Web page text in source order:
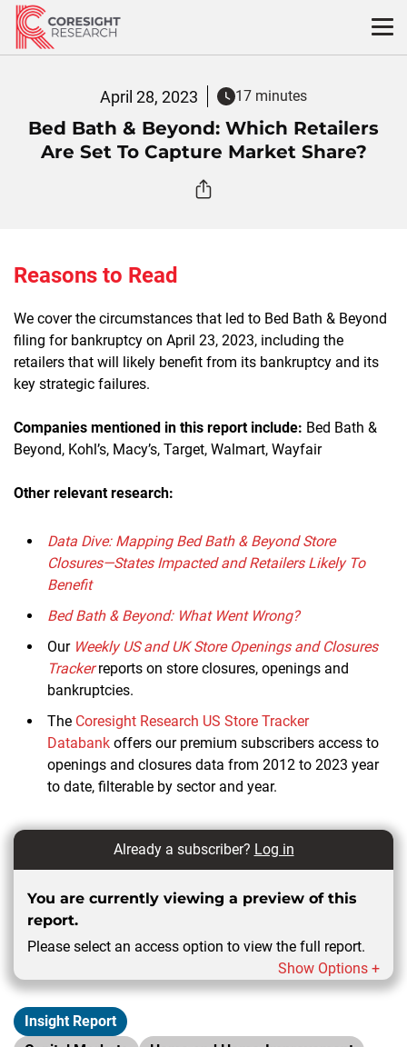
Skip
content
April 28, 2023 17 minutes
Bed Bath & Beyond: Which Retailers
Are Set To Capture Market Share?
Reasons to Read
We cover the circumstances that led to Bed Bath & Beyond
filing for bankruptcy on April 23, 2023, including the
retailers that will likely benefit from its bankruptcy and its
key strategic failures.
Companies mentioned in this report include: Bed Bath &
Beyond, Kohl’s, Macy’s, Target, Walmart, Wayfair
Other relevant research:
Data Dive: Mapping Bed Bath & Beyond Store
Closures—States Impacted and Retailers Likely To
Benefit
Bed Bath & Beyond: What Went Wrong?
Our Weekly US and UK Store Openings and Closures
Tracker reports on store closures, openings and
bankruptcies.
The Coresight Research US Store Tracker
Databank offers our premium subscribers access to
openings and closures data from 2012 to 2023 year
to date, filterable by sector and year.
Already a subscriber? Log in
You are currently viewing a preview of this
report.
Please select an access option to view the full report.
Show Options +
Insight Report